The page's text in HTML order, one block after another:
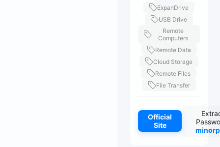
ExpanDrive
USB Drive
Remote
Computers
Remote Data
Cloud Storage
Remote Files
File Transfer
Official
Site